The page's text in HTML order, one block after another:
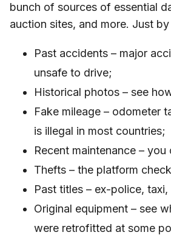
bunch of sources of essential
auction sites, and more. Just
Past accidents – major
unsafe to drive;
Historical photos – see
Fake mileage – odometer
is illegal in most countries;
Recent maintenance –
Thefts – the platform
Past titles – ex-police,
Original equipment – see
were retrofitted at some